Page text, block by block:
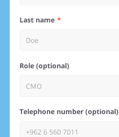
Last name
Role (optional)
Telephone number (optional)